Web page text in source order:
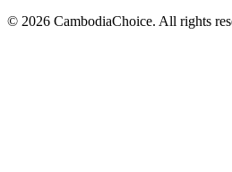
© 2026 CambodiaChoice. All rights